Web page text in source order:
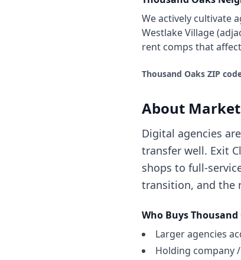
We actively cultivate
Westlake Village
rent comps that
Thousand Oaks ZIP
About
Digital agencies
transfer well. Exit
shops to full-
transition, and the
Who BuysThousand
Larger agencies
Holding company